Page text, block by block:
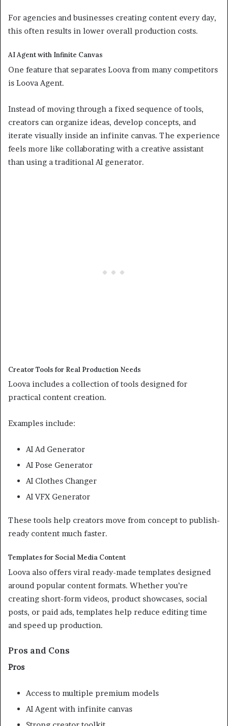
For agencies and businesses creating content every day,
this often results in lower overall production costs.
AI Agent with Infinite Canvas
One feature that separates Loova from many competitors
is Loova Agent.
Instead of moving through a fixed sequence of tools,
creators can organize ideas, develop concepts, and
iterate visually inside an infinite canvas. The experience
feels more like collaborating with a creative assistant
than using a traditional AI generator.
Creator Tools for Real Production Needs
Loova includes a collection of tools designed for
practical content creation.
Examples include:
AI Ad Generator
AI Pose Generator
AI Clothes Changer
AI VFX Generator
These tools help creators move from concept to publish-
ready content much faster.
Templates for Social Media Content
Loova also offers viral ready-made templates designed
around popular content formats. Whether you’re
creating short-form videos, product showcases, social
posts, or paid ads, templates help reduce editing time
and speed up production.
Pros and Cons
Pros
Access to multiple premium models
AI Agent with infinite canvas